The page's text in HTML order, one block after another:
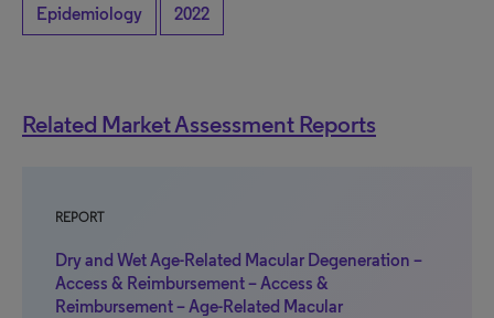
Epidemiology 2022
Related Market Assessment Reports
REPORT
Dry and Wet Age-Related Macular Degeneration –
Access & Reimbursement – Access &
Reimbursement – Age-Related Macular